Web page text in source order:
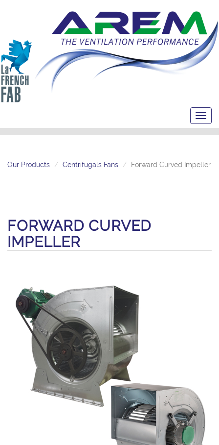
Our Products Centrifugals Fans Forward Curved Impeller
FORWARD CURVED
IMPELLER